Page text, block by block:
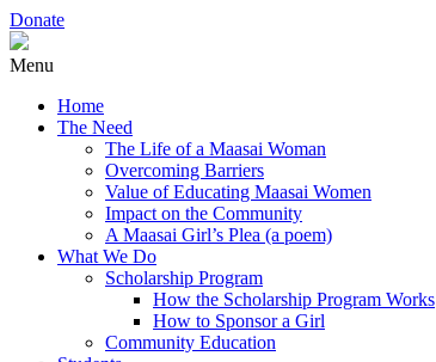
Donate
Menu
Home
The Need
The Life of a Maasai Woman
Overcoming Barriers
Value of Educating Maasai Women
Impact on the Community
A Maasai Girl’s Plea (a poem)
What We Do
Scholarship Program
How the Scholarship Program Works
How to Sponsor a Girl
Community Education